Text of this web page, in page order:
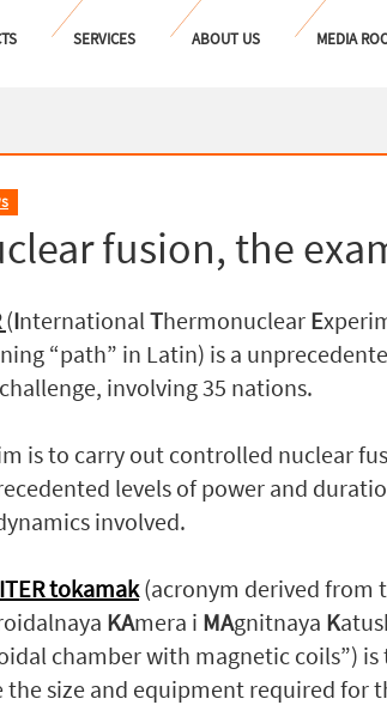
SERVICES ABOUT US MEDIA
fusion, the
(InternationalThermonuclear E
“path” in Latin) is a
involving 35 nations.
is to carry out controlled nuclear
levels of power and
involved.
ITER tokamak(acronym derived from
KAmera i MAgnitnaya K
chamber with magnetic coils”)
the size and equipment required for